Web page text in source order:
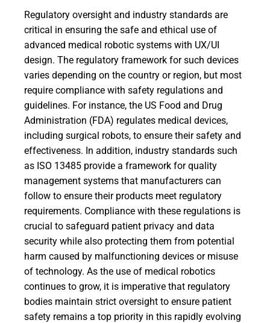
Regulatory oversight and industry standards are
critical in ensuring the safe and ethical use of
advanced medical robotic systems with UX/UI
design. The regulatory framework for such devices
varies depending on the country or region, but most
require compliance with safety regulations and
guidelines. For instance, the US Food and Drug
Administration (FDA) regulates medical devices,
including surgical robots, to ensure their safety and
effectiveness. In addition, industry standards such
as ISO 13485 provide a framework for quality
management systems that manufacturers can
follow to ensure their products meet regulatory
requirements. Compliance with these regulations is
crucial to safeguard patient privacy and data
security while also protecting them from potential
harm caused by malfunctioning devices or misuse
of technology. As the use of medical robotics
continues to grow, it is imperative that regulatory
bodies maintain strict oversight to ensure patient
safety remains a top priority in this rapidly evolving